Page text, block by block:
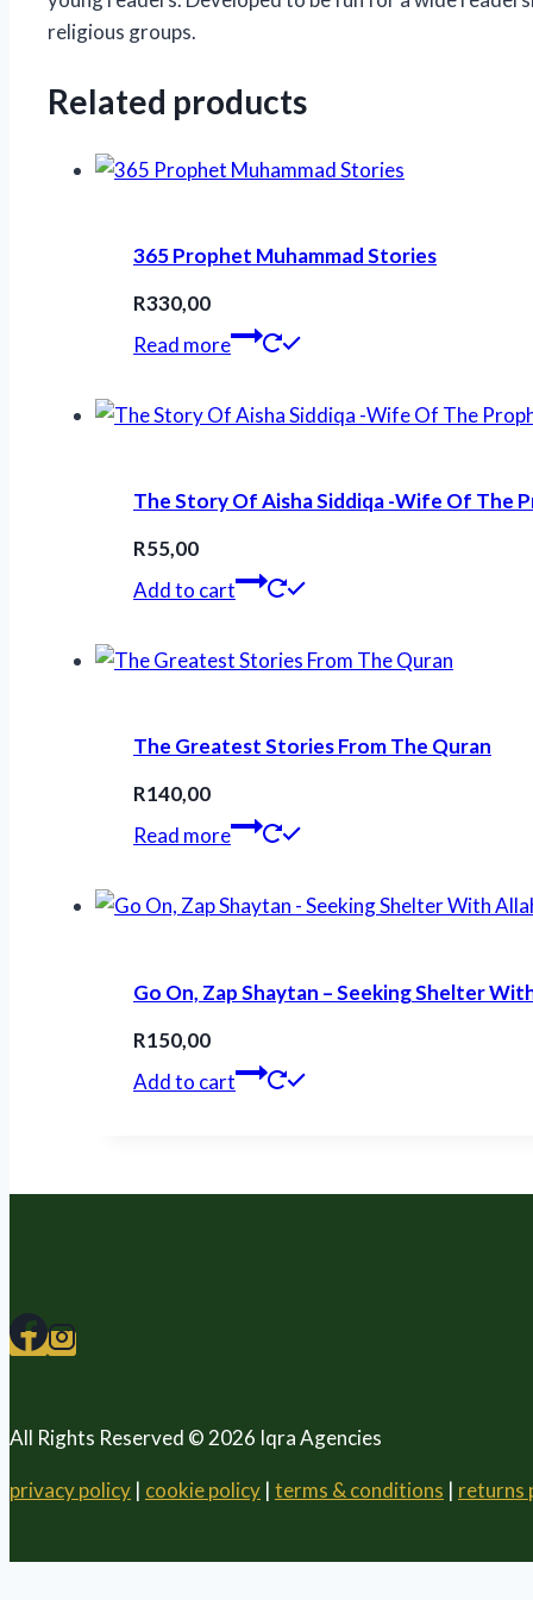
religious groups.
Related products
365 Prophet Muhammad Stories
R330,00
Read more
The Story Of Aisha Siddiqa -Wife Of The
R55,00
Add to cart
The Greatest Stories From The Quran
R140,00
Read more
Go On, Zap Shaytan – Seeking Shelter
R150,00
Add to cart
All Rights Reserved © 2026 Iqra Agencies
privacy policy | cookie policy | terms & conditions | returns